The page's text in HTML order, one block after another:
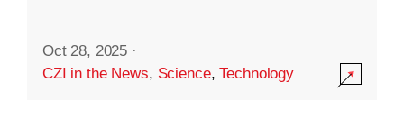
Oct 28, 2025 ·
CZI in the News, Science,Technology